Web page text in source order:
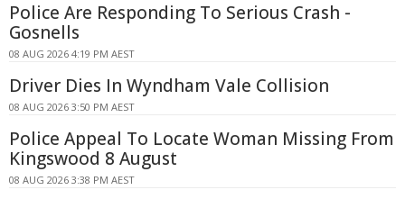
Police Are Responding To Serious Crash -
Gosnells
08 AUG 2026 4:19 PM AEST
Driver Dies In Wyndham Vale Collision
08 AUG 2026 3:50 PM AEST
Police Appeal To Locate Woman Missing From
Kingswood 8 August
08 AUG 2026 3:38 PM AEST